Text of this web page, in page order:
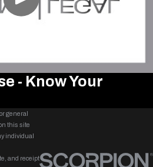
- Know Your
general
this site
individual
and receipt